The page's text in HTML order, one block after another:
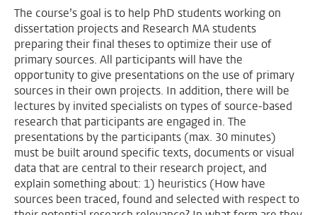
The course’s goal is to help PhD students working on
dissertation projects and Research MA students
preparing their final theses to optimize their use of
primary sources. All participants will have the
opportunity to give presentations on the use of primary
sources in their own projects. In addition, there will be
lectures by invited specialists on types of source-based
research that participants are engaged in. The
presentations by the participants (max. 30 minutes)
must be built around specific texts, documents or visual
data that are central to their research project, and
explain something about: 1) heuristics (How have
sources been traced, found and selected with respect to